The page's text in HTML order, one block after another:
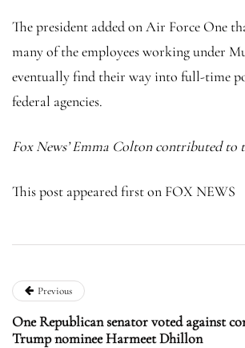
The president added on Air Force One
many of the employees working under
eventually find their way into full-time
federal agencies.
Fox News’ Emma Colton contributed to
This post appeared first on FOX NEWS
Previous
One Republican senator voted against
Trump nominee Harmeet Dhillon